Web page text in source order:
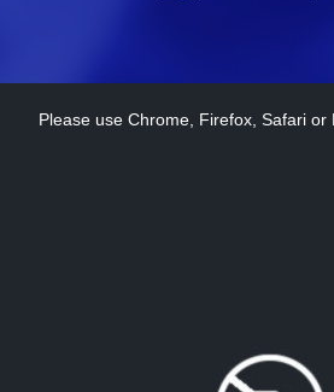
Please use Chrome, Firefox, Safari or